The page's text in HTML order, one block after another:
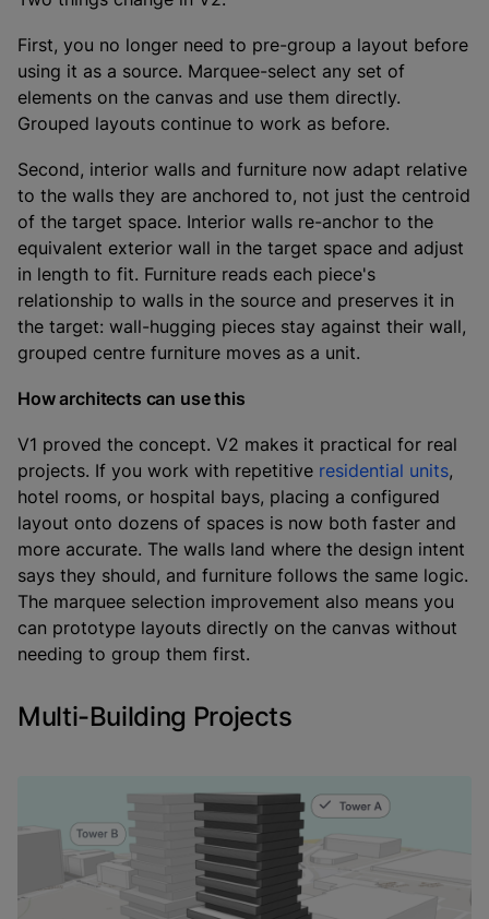
First, you no longer need to pre-group a layout before
using it as a source. Marquee-select any set of
elements on the canvas and use them directly.
Grouped layouts continue to work as before.
Second, interior walls and furniture now adapt relative
to the walls they are anchored to, not just the centroid
of the target space. Interior walls re-anchor to the
equivalent exterior wall in the target space and adjust
in length to fit. Furniture reads each piece's
relationship to walls in the source and preserves it in
the target: wall-hugging pieces stay against their wall,
grouped centre furniture moves as a unit.
How architects can use this
V1 proved the concept. V2 makes it practical for real
projects. If you work with repetitive residential units,
hotel rooms, or hospital bays, placing a configured
layout onto dozens of spaces is now both faster and
more accurate. The walls land where the design intent
says they should, and furniture follows the same logic.
The marquee selection improvement also means you
can prototype layouts directly on the canvas without
needing to group them first.
Multi-Building Projects